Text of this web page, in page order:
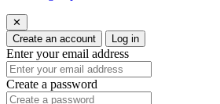
✕
Create an account
Log in
Enter your email address
Create a password